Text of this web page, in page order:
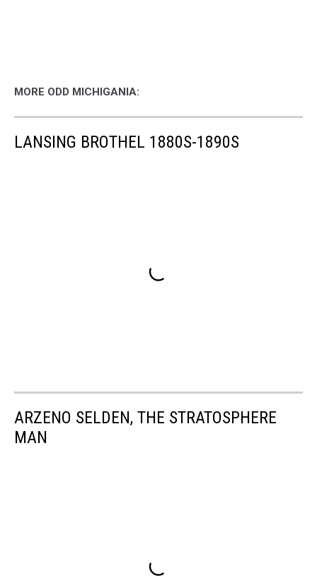
MORE ODD MICHIGANIA:
LANSING BROTHEL 1880S-1890S
ARZENO SELDEN, THE STRATOSPHERE
MAN